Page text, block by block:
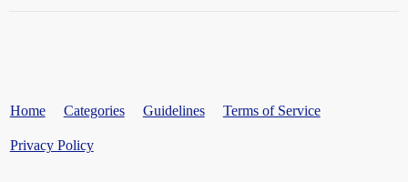
Home Categories Guidelines Terms of Service
Privacy Policy